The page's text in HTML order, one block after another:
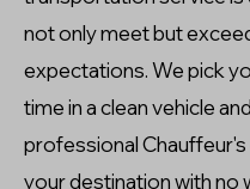
not only meet but
expectations. We pick
time in a clean vehicle
professional
your destination with no